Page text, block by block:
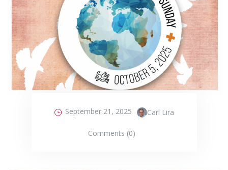
September 21, 2025 Carl Lira
Comments (0)